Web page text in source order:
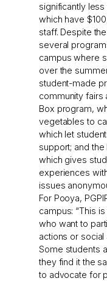
significantly
which have
staff. Despite
several
campus where
over the
student-made
community fairs
Box program,
vegetables to
which let
support; and the
which gives
experiences
issues
For Pooya,
campus: “This
who want to
actions or social
Some students
they find it the
to advocate for